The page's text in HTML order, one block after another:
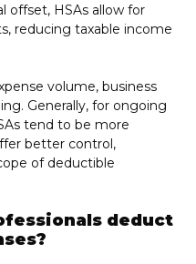
offset, HSAs allow for
reducing taxable income
volume, business
Generally, for ongoing
tend to be more
better control,
of deductible
deduct